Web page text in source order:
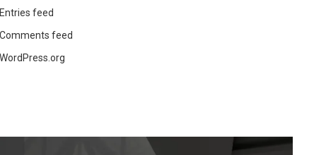
Entries feed
Comments feed
WordPress.org